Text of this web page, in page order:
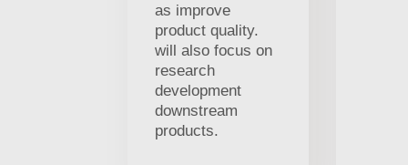
as improve
product quality.
will also focus on
research
development
downstream
products.